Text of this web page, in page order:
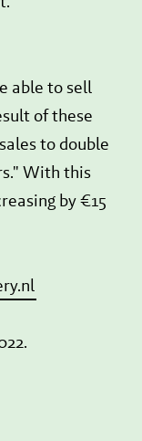
able to sell
of these
to double
With this
by €15